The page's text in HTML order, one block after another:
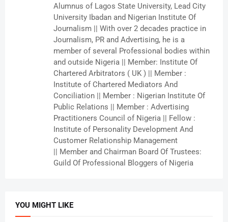
Alumnus of Lagos State University, Lead City
University Ibadan and Nigerian Institute Of
Journalism || With over 2 decades practice in
Journalism, PR and Advertising, he is a
member of several Professional bodies within
and outside Nigeria || Member: Institute Of
Chartered Arbitrators ( UK ) || Member :
Institute of Chartered Mediators And
Conciliation || Member : Nigerian Institute Of
Public Relations || Member : Advertising
Practitioners Council of Nigeria || Fellow :
Institute of Personality Development And
Customer Relationship Management
|| Member and Chairman Board Of Trustees:
Guild Of Professional Bloggers of Nigeria
YOU MIGHT LIKE